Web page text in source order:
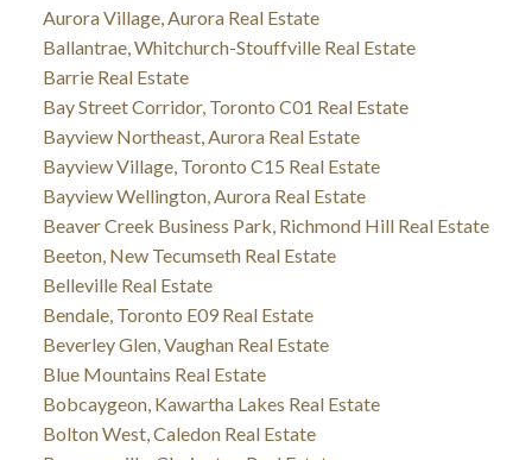
Aurora Village, Aurora Real Estate
Ballantrae, Whitchurch-Stouffville Real Estate
Barrie Real Estate
Bay Street Corridor, Toronto C01 Real Estate
Bayview Northeast, Aurora Real Estate
Bayview Village, Toronto C15 Real Estate
Bayview Wellington, Aurora Real Estate
Beaver Creek Business Park, Richmond Hill Real Estate
Beeton, New Tecumseth Real Estate
Belleville Real Estate
Bendale, Toronto E09 Real Estate
Beverley Glen, Vaughan Real Estate
Blue Mountains Real Estate
Bobcaygeon, Kawartha Lakes Real Estate
Bolton West, Caledon Real Estate